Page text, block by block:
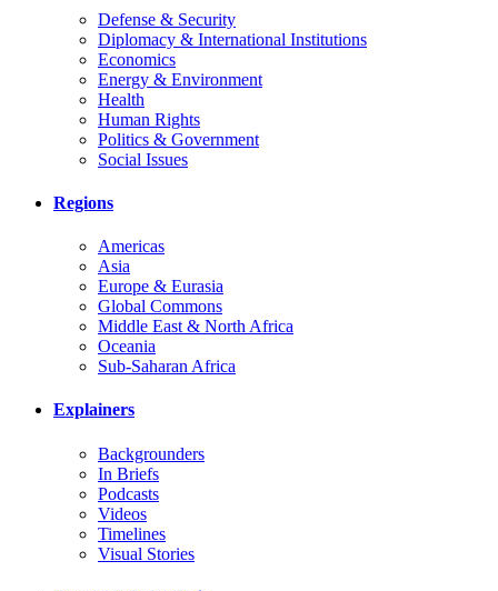
Defense & Security
Diplomacy & International Institutions
Economics
Energy & Environment
Health
Human Rights
Politics & Government
Social Issues
Regions
Americas
Asia
Europe & Eurasia
Global Commons
Middle East & North Africa
Oceania
Sub-Saharan Africa
Explainers
Backgrounders
In Briefs
Podcasts
Videos
Timelines
Visual Stories